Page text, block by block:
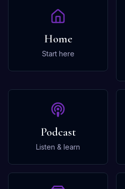
Home
Start here
Podcast
Listen & learn